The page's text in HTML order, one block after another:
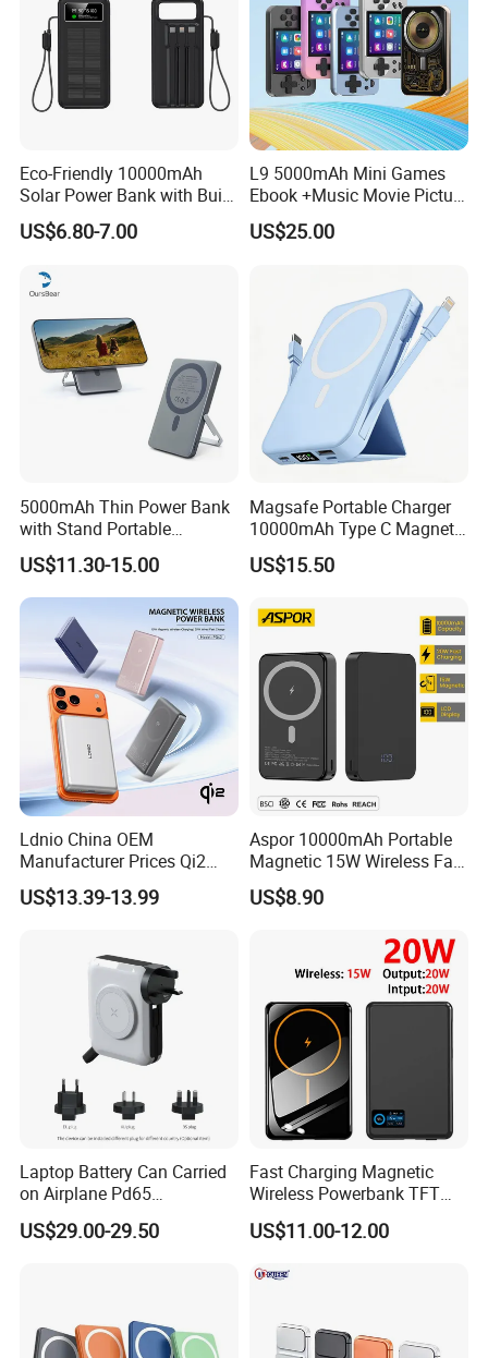
Eco-Friendly 10000mAh
Solar Power Bank with Built-
in Charging Cables
US$6.80-7.00
L9 5000mAh Mini Games
Ebook +Music Movie Picture
Multifunctional Power Bank
Travel Power Bank Wireless
US$25.00
5000mAh Thin Power Bank
with Stand Portable
Wireless Magnetic Power
Bank for Mobile Phone
Accessories
US$11.30-15.00
Magsafe Portable Charger
10000mAh Type C Magnetic
Wireless Power Bank
US$15.50
Ldnio China OEM
Manufacturer Prices Qi2
10000 mAh Power Bank
US$13.39-13.99
Aspor 10000mAh Portable
Magnetic 15W Wireless Fast
Charging Power Bank A389
US$8.90
Laptop Battery Can Carried
on Airplane Pd65
Multifunction Battery
Charger
US$29.00-29.50
Fast Charging Magnetic
Wireless Powerbank TFT
Smart Screen 20W
Aluminum High Capacity
US$11.00-12.00